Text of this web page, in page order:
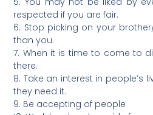
respected if you are fair.
6. Stop picking on your
than you.
7. When it is time to come to
there.
8. Take an interest in people’s
they need it.
9. Be accepting of people